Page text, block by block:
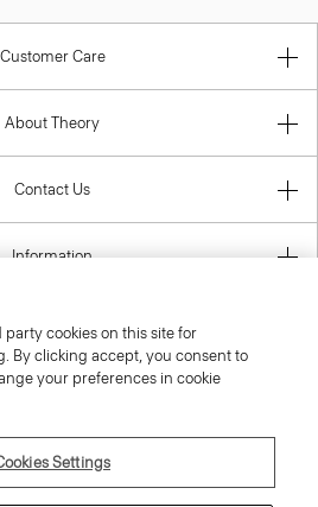
Customer Care
About Theory
Contact Us
Information
Kingdom (GBP)
cookies on this site for
By clicking accept, you consent to
your preferences in cookie
Settings